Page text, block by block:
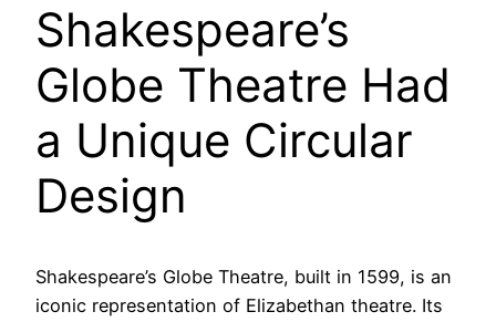
Shakespeare’s
Globe Theatre Had
a Unique Circular
Design
Shakespeare’s Globe Theatre, built in 1599, is an
iconic representation of Elizabethan theatre. Its